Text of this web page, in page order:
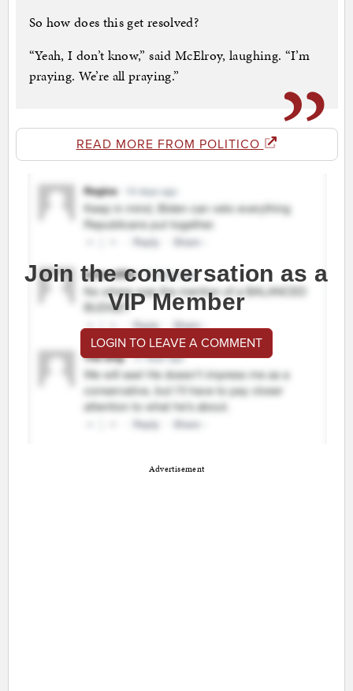
So how does this get resolved?
“Yeah, I don’t know,” said McElroy, laughing. “I’m
praying. We’re all praying.”
READ MORE FROM POLITICO
Join the conversation as a
VIP Member
LOGIN TO LEAVE A COMMENT
Advertisement